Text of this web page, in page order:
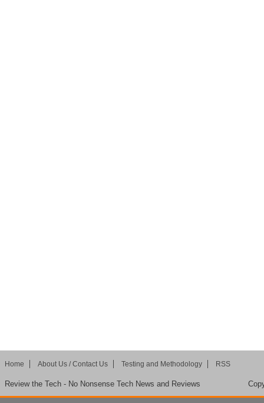
Home About Us / Contact Us Testing and Methodology RSS
Review the Tech - No Nonsense Tech News and Reviews